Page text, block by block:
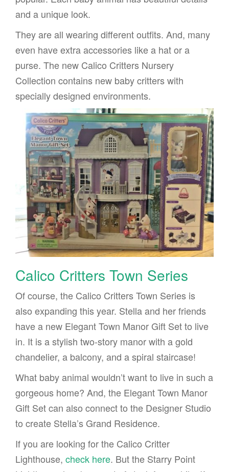
and a unique look.
They are all wearing different outfits. And, many
even have extra accessories like a hat or a
purse. The new Calico Critters Nursery
Collection contains new baby critters with
specially designed environments.
Calico Critters Town Series
Of course, the Calico Critters Town Series is
also expanding this year. Stella and her friends
have a new Elegant Town Manor Gift Set to live
in. It is a stylish two-story manor with a gold
chandelier, a balcony, and a spiral staircase!
What baby animal wouldn’t want to live in such a
gorgeous home? And, the Elegant Town Manor
Gift Set can also connect to the Designer Studio
to create Stella’s Grand Residence.
If you are looking for the Calico Critter
Lighthouse, check here. But the Starry Point